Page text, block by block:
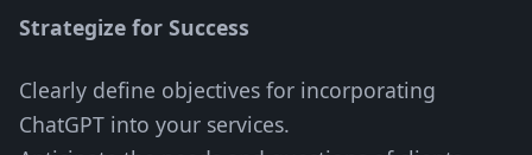
Strategize for Success
Clearly define objectives for incorporating
ChatGPT into your services.